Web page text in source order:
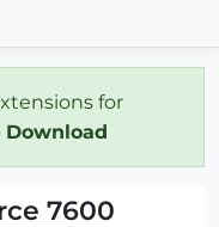
for
Download
7600